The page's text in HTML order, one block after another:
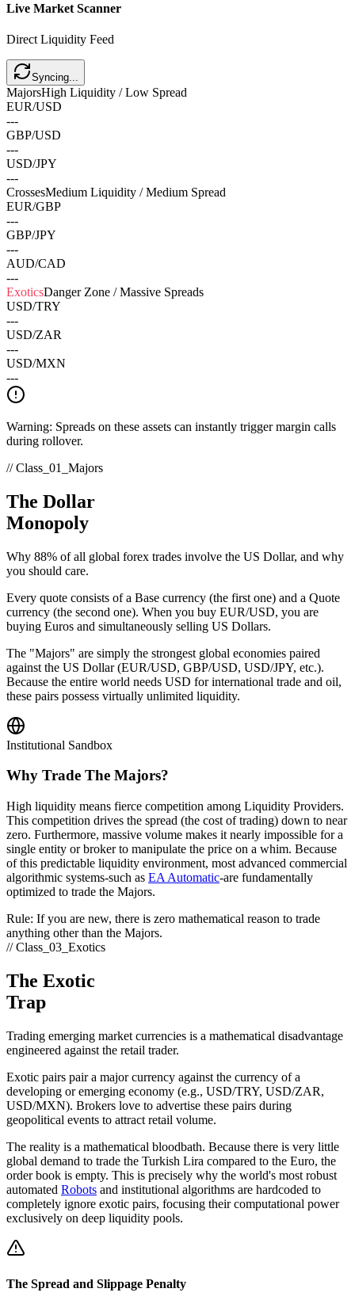
Live Market Scanner
Direct Liquidity Feed
Syncing...
MajorsHigh Liquidity / Low Spread
EUR/USD
---
GBP/USD
---
USD/JPY
---
CrossesMedium Liquidity / Medium Spread
EUR/GBP
---
GBP/JPY
---
AUD/CAD
---
ExoticsDanger Zone / Massive Spreads
USD/TRY
---
USD/ZAR
---
USD/MXN
---
Warning: Spreads on these assets can instantly trigger margin calls
during rollover.
// Class_01_Majors
The Dollar
Monopoly
Why 88% of all global forex trades involve the US Dollar, and why
you should care.
Every quote consists of a Base currency (the first one) and a Quote
currency (the second one). When you buy EUR/USD, you are
buying Euros and simultaneously selling US Dollars.
The "Majors" are simply the strongest global economies paired
against the US Dollar (EUR/USD, GBP/USD, USD/JPY, etc.).
Because the entire world needs USD for international trade and oil,
these pairs possess virtually unlimited liquidity.
Institutional Sandbox
Why Trade The Majors?
High liquidity means fierce competition among Liquidity Providers.
This competition drives the spread (the cost of trading) down to near
zero. Furthermore, massive volume makes it nearly impossible for a
single entity or broker to manipulate the price on a whim. Because
of this predictable liquidity environment, most advanced commercial
algorithmic systems-such as EA Automatic-are fundamentally
optimized to trade the Majors.
Rule: If you are new, there is zero mathematical reason to trade
anything other than the Majors.
// Class_03_Exotics
The Exotic
Trap
Trading emerging market currencies is a mathematical disadvantage
engineered against the retail trader.
Exotic pairs pair a major currency against the currency of a
developing or emerging economy (e.g., USD/TRY, USD/ZAR,
USD/MXN). Brokers love to advertise these pairs during
geopolitical events to attract retail volume.
The reality is a mathematical bloodbath. Because there is very little
global demand to trade the Turkish Lira compared to the Euro, the
order book is empty. This is precisely why the world's most robust
automated Robots and institutional algorithms are hardcoded to
completely ignore exotic pairs, focusing their computational power
exclusively on deep liquidity pools.
The Spread and Slippage Penalty